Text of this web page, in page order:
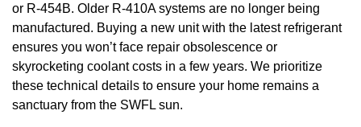
or R-454B. Older R-410A systems are no longer being
manufactured. Buying a new unit with the latest refrigerant
ensures you won’t face repair obsolescence or
skyrocketing coolant costs in a few years. We prioritize
these technical details to ensure your home remains a
sanctuary from the SWFL sun.